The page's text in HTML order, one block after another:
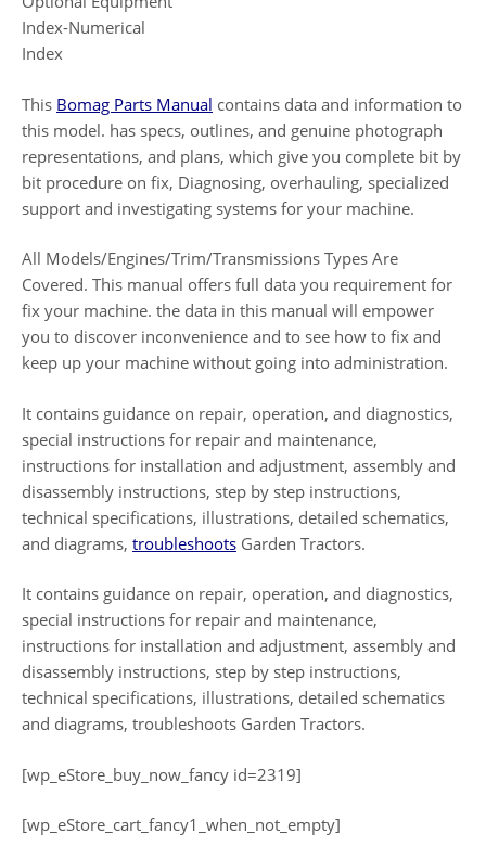
Index-Numerical
Index
This Bomag Parts Manual contains data and information to
this model. has specs, outlines, and genuine photograph
representations, and plans, which give you complete bit by
bit procedure on fix, Diagnosing, overhauling, specialized
support and investigating systems for your machine.
All Models/Engines/Trim/Transmissions Types Are
Covered. This manual offers full data you requirement for
fix your machine. the data in this manual will empower
you to discover inconvenience and to see how to fix and
keep up your machine without going into administration.
It contains guidance on repair, operation, and diagnostics,
special instructions for repair and maintenance,
instructions for installation and adjustment, assembly and
disassembly instructions, step by step instructions,
technical specifications, illustrations, detailed schematics,
and diagrams, troubleshoots Garden Tractors.
It contains guidance on repair, operation, and diagnostics,
special instructions for repair and maintenance,
instructions for installation and adjustment, assembly and
disassembly instructions, step by step instructions,
technical specifications, illustrations, detailed schematics
and diagrams, troubleshoots Garden Tractors.
[wp_eStore_buy_now_fancy id=2319]
[wp_eStore_cart_fancy1_when_not_empty]